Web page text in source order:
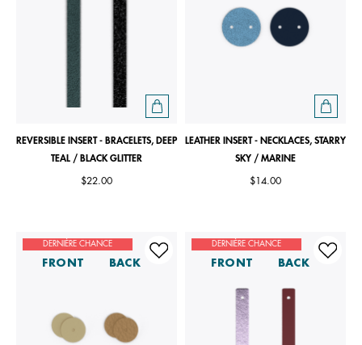
REVERSIBLE INSERT - BRACELETS, DEEP
TEAL / BLACK GLITTER
$22.00
LEATHER INSERT - NECKLACES, STARRY
SKY / MARINE
$14.00
DERNIÈRE CHANCE
FRONT BACK
DERNIÈRE CHANCE
FRONT BACK